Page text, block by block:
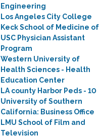
Engineering
Los Angeles City College
Keck School of Medicine of
USC Physician Assistant
Program
Western University of
Health Sciences - Health
Education Center
LA county Harbor Peds - 10
University of Southern
California: Business Office
LMU School of Film and
Television